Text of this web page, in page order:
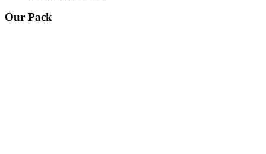
Our Pack